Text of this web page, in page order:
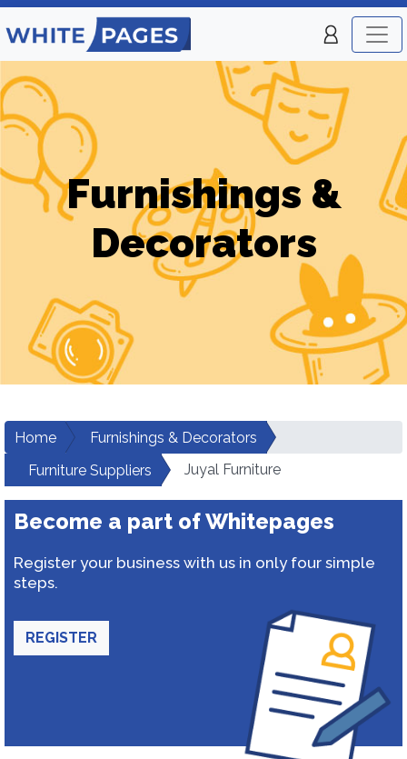
Furnishings &
Decorators
Home
Furnishings & Decorators
Furniture Suppliers
Juyal Furniture
Become a part of Whitepages
Register your business with us in only four simple
steps.
REGISTER